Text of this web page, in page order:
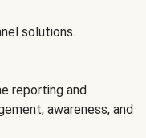
solutions.
reporting and
awareness, and